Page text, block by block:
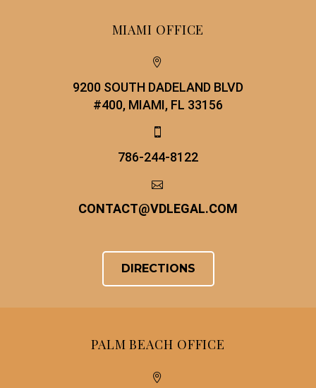
MIAMI OFFICE


9200 SOUTH DADELAND BLVD
#400, MIAMI, FL 33156


786-244-8122


CONTACT@VDLEGAL.COM
DIRECTIONS
PALM BEACH OFFICE

